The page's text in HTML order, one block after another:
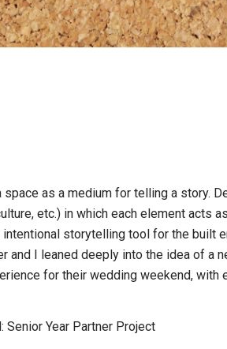
as a medium for telling a story.
etc.) in which each element acts
storytelling tool for the built
and I leaned deeply into the idea of a
for their wedding weekend, with
Senior Year Partner Project